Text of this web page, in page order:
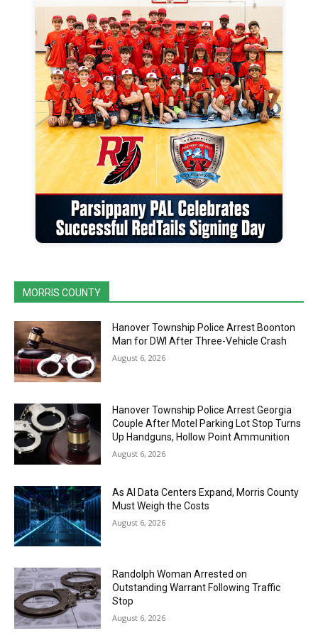
MORRIS COUNTY
Hanover Township Police Arrest Boonton
Man for DWI After Three-Vehicle Crash
August 6, 2026
Hanover Township Police Arrest Georgia
Couple After Motel Parking Lot Stop Turns
Up Handguns, Hollow Point Ammunition
August 6, 2026
As AI Data Centers Expand, Morris County
Must Weigh the Costs
August 6, 2026
Randolph Woman Arrested on
Outstanding Warrant Following Traffic
Stop
August 6, 2026